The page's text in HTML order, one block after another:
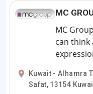
MC
MC
can
Kuwait - Alhamra
Safat, 13154